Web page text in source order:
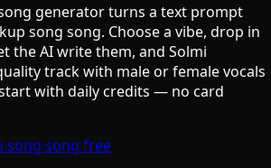
generator turns a text prompt
song song. Choose a vibe, drop in
the AI write them, and Solmi
track with male or female vocals
with daily credits — no card
song song free